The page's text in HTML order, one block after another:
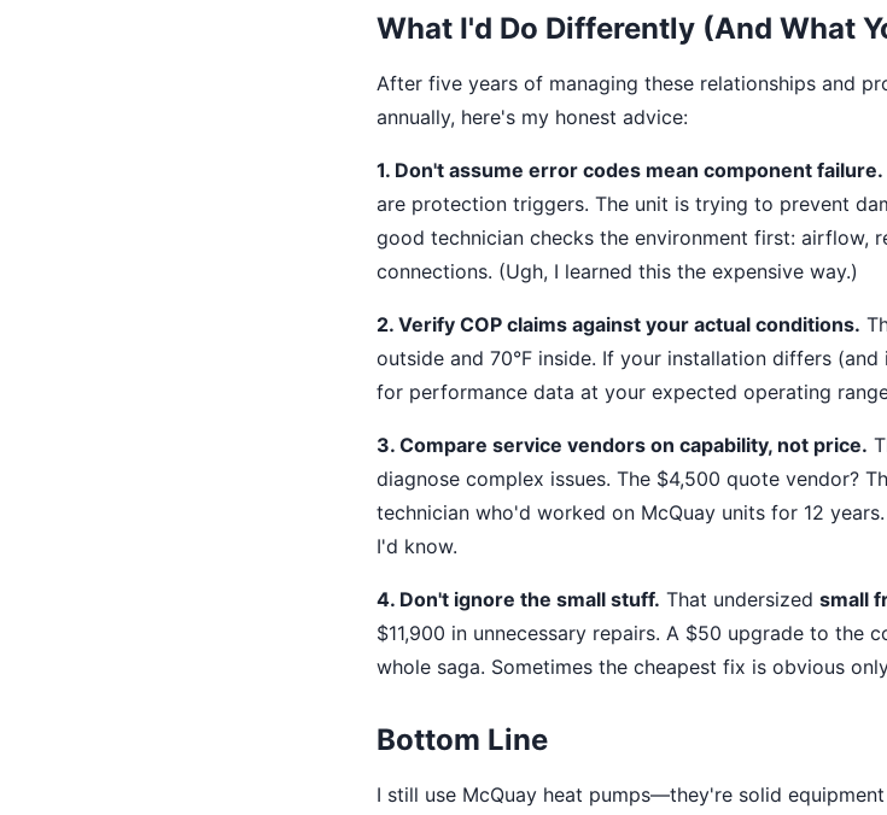
What I'd Do Differently (And What
After five years of managing these relationships and
annually, here's my honest advice:
1. Don't assume error codes mean component failure.
are protection triggers. The unit is trying to prevent
good technician checks the environment first: airflow,
connections. (Ugh, I learned this the expensive way.)
2. Verify COP claims against your actual conditions.
outside and 70°F inside. If your installation differs
for performance data at your expected operating
3. Compare service vendors on capability, not price.
diagnose complex issues. The $4,500 quote vendor?
technician who'd worked on McQuay units for 12
I'd know.
4. Don't ignore the small stuff. That undersized small
$11,900 in unnecessary repairs. A $50 upgrade to the
whole saga. Sometimes the cheapest fix is obvious
Bottom Line
I still use McQuay heat pumps—they're solid